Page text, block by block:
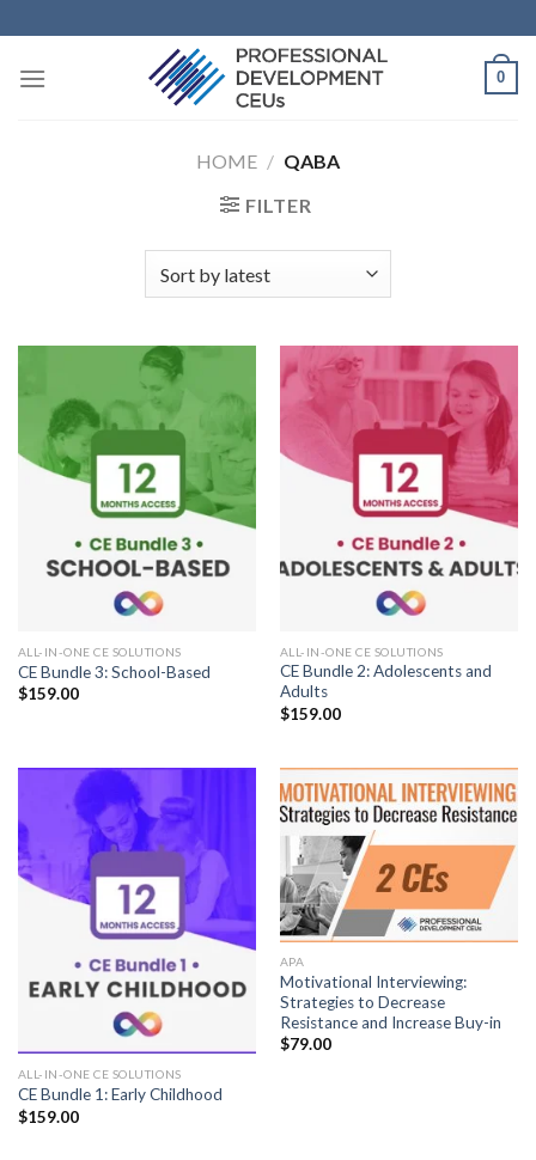
0
HOME / QABA
FILTER
ALL-IN-ONE CE SOLUTIONS
CE Bundle 3: School-Based
$159.00
ALL-IN-ONE CE SOLUTIONS
CE Bundle 2: Adolescents and
Adults
$159.00
ALL-IN-ONE CE SOLUTIONS
CE Bundle 1: Early Childhood
$159.00
APA
Motivational Interviewing:
Strategies to Decrease
Resistance and Increase Buy-in
$79.00